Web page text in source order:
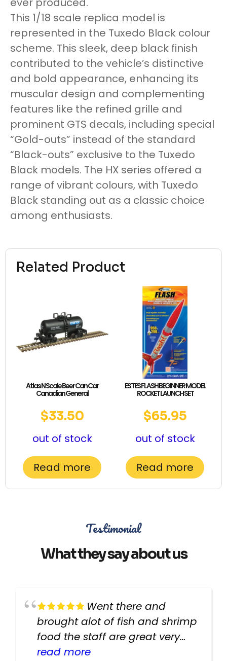
Related Product
Atlas N Scale Beer Can Car
Canadian General
$33.50
out of stock
Read more
ESTES FLASH BEGINNER MODEL
ROCKET LAUNCH SET
$65.95
out of stock
Read more
This 1/18 scale replica model is
represented in the Tuxedo Black colour
scheme. This sleek, deep black finish
contributed to the vehicle’s distinctive
and bold appearance, enhancing its
muscular design and complementing
features like the refined grille and
prominent GTS decals, including special
“Gold-outs” instead of the standard
“Black-outs” exclusive to the Tuxedo
Black models. The HX series offered a
range of vibrant colours, with Tuxedo
Black standing out as a classic choice
among enthusiasts.
Testimonial
What they say about us
Went there and
brought alot of fish and shrimp
food the staff are great very
helpful there fish are very
read more